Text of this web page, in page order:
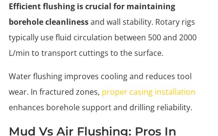
Efficient flushing is crucial for maintaining
borehole cleanlinessand wall stability. Rotary rigs
typically use fluid circulation between 500 and 2000
L/min to transport cuttings to the surface.
Water flushing improves cooling and reduces tool
wear. In fractured zones, proper casing installation
enhances borehole support and drilling reliability.
Mud Vs Air Flushing: Pros In